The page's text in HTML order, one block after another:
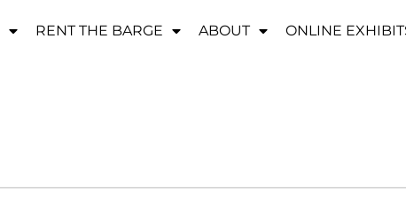
RENT THE BARGE ABOUT ONLINE